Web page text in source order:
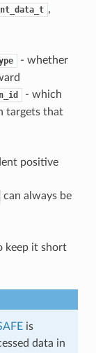
,
- whether
- which
targets that
positive
can always be
keep it short
is
data in